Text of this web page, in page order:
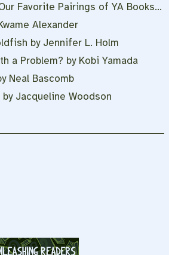
Favorite Pairings of YA Books…
Alexander
by Jennifer L. Holm
a Problem? by Kobi Yamada
Neal Bascomb
by Jacqueline Woodson